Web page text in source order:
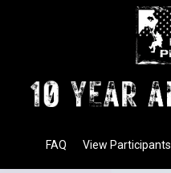
View Participants
FAQ